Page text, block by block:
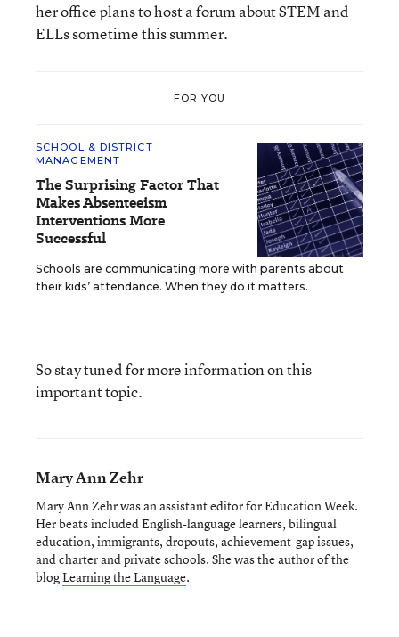
her office plans to host a forum about STEM and
ELLs sometime this summer.
FOR YOU
SCHOOL & DISTRICT
MANAGEMENT
The Surprising Factor That
Makes Absenteeism
Interventions More
Successful
Schools are communicating more with parents about
their kids’ attendance. When they do it matters.
So stay tuned for more information on this
important topic.
Mary Ann Zehr
Mary Ann Zehr was an assistant editor for Education Week.
Her beats included English-language learners, bilingual
education, immigrants, dropouts, achievement-gap issues,
and charter and private schools. She was the author of the
blogLearning the Language.